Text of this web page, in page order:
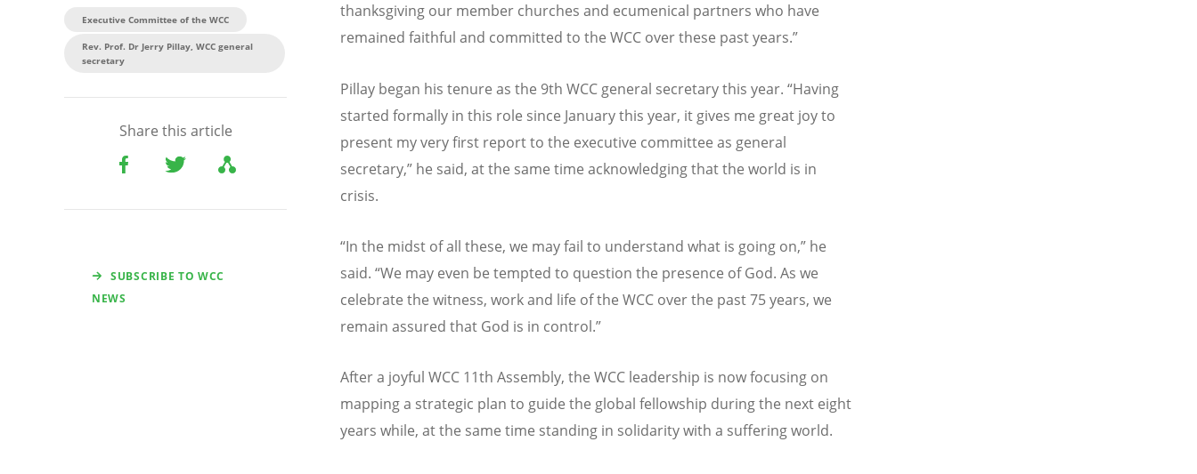
Executive Committee of the WCC
Rev. Prof. Dr Jerry Pillay, WCC general
secretary
Share this article
SUBSCRIBE TO WCC
NEWS
thanksgiving our member churches and ecumenical partners who have
remained faithful and committed to the WCC over these past years.”
Pillay began his tenure as the 9th WCC general secretary this year. “Having
started formally in this role since January this year, it gives me great joy to
present my very first report to the executive committee as general
secretary,” he said, at the same time acknowledging that the world is in
crisis.
“In the midst of all these, we may fail to understand what is going on,” he
said. “We may even be tempted to question the presence of God. As we
celebrate the witness, work and life of the WCC over the past 75 years, we
remain assured that God is in control.”
After a joyful WCC 11th Assembly, the WCC leadership is now focusing on
mapping a strategic plan to guide the global fellowship during the next eight
years while, at the same time standing in solidarity with a suffering world.